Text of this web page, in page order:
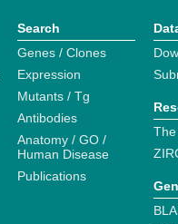
Search
Genes / Clones
Expression
Mutants / Tg
Antibodies
Anatomy / GO /
Human Disease
Publications